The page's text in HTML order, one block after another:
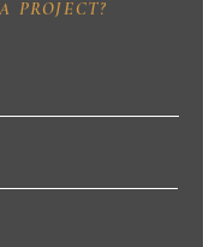
PROJECT?